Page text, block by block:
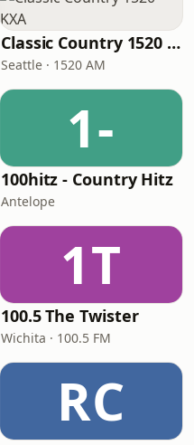
Classic Country 1520 KXA
Seattle · 1520 AM
1-
100hitz - Country Hitz
Antelope
1T
100.5 The Twister
Wichita · 100.5 FM
RC